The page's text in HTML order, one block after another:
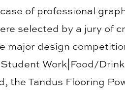
of professional
selected by a jury of
major design
Work|Food/
the Tandus Flooring